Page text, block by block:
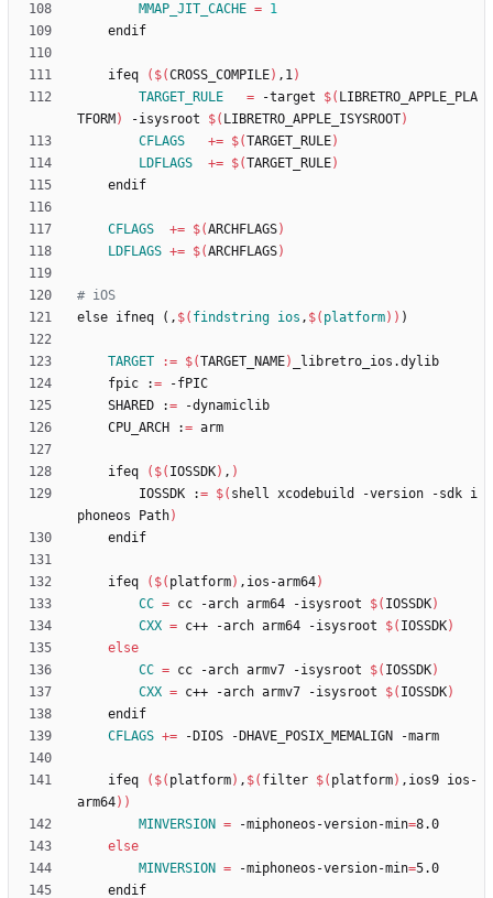
MMAP_JIT_CACHE = 1
	ifeq
( $(CROSS_COMPILE) ,1)
TARGET_RULE
= -target $( LIBRETRO_APPLE_PLA
TFORM ) -isysroot $( LIBRETRO_APPLE_ISYSROOT)
CFLAGS
+= $(TARGET_RULE)
LDFLAGS
+= $(TARGET_RULE)
CFLAGS += $(ARCHFLAGS)
LDFLAGS += $(ARCHFLAGS)
else ifneq ( , $( findstring ios , $( platform) ) )
TARGET := $(TARGET_NAME)
	fpic :
=
	SHARED :
=
	CPU_ARCH :
=
	ifeq
( $( IOSSDK) , )
		IOSSDK :
= $( shell xcodebuild -version -sdk i
phoneos Path)
	ifeq
( $( platform) ,ios-arm64)
CC = cc -arch arm64 -isysroot $( IOSSDK)
CXX = c++ -arch arm64 -isysroot $( IOSSDK)
else
CC = cc -arch armv7 -isysroot $( IOSSDK)
CXX = c++ -arch armv7 -isysroot $( IOSSDK)
CFLAGS +=
	ifeq
( $( platform) , $( filter $( platform) ,ios9 ios-
arm64) )
MINVERSION = -miphoneos-version-min=
else
MINVERSION = -miphoneos-version-min=